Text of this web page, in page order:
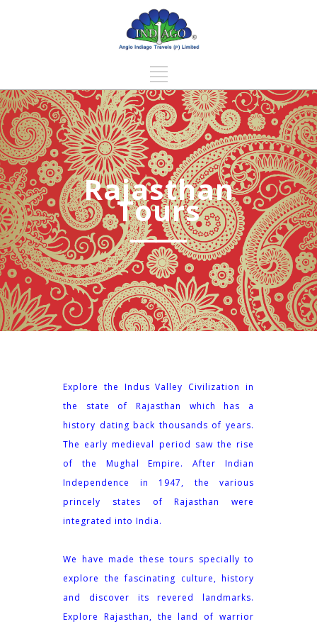
Rajasthan
Tours
Explore the Indus Valley Civilization in
the state of Rajasthan which has a
history dating back thousands of years.
The early medieval period saw the rise
of the Mughal Empire. After Indian
Independence in 1947, the various
princely states of Rajasthan were
integrated into India.
We have made these tours specially to
explore the fascinating culture, history
and discover its revered landmarks.
Explore Rajasthan, the land of warrior